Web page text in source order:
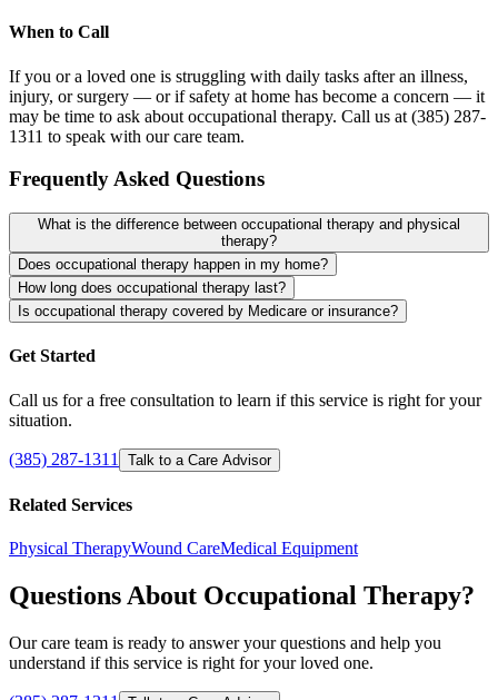
When to Call
If you or a loved one is struggling with daily tasks after an illness,
injury, or surgery — or if safety at home has become a concern — it
may be time to ask about occupational therapy. Call us at (385) 287-
1311 to speak with our care team.
Frequently Asked Questions
What is the difference between occupational therapy and physical
therapy?
Does occupational therapy happen in my home?
How long does occupational therapy last?
Is occupational therapy covered by Medicare or insurance?
Get Started
Call us for a free consultation to learn if this service is right for your
situation.
(385) 287-1311 Talk to a Care Advisor
Related Services
Physical TherapyWound CareMedical Equipment
Questions About Occupational Therapy?
Our care team is ready to answer your questions and help you
understand if this service is right for your loved one.